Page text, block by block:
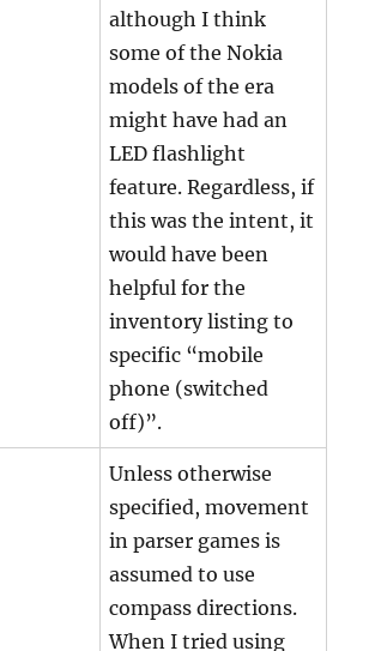
although I think
some of the Nokia
models of the era
might have had an
LED flashlight
feature. Regardless, if
this was the intent, it
would have been
helpful for the
inventory listing to
specific “mobile
phone (switched
off)”.
Unless otherwise
specified, movement
in parser games is
assumed to use
compass directions.
When I tried using